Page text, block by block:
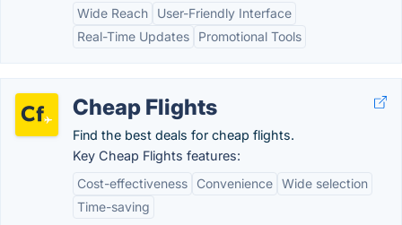
Wide Reach
User-Friendly Interface
Real-Time Updates
Promotional Tools
Cheap Flights
Find the best deals for cheap flights.
Key Cheap Flights features:
Cost-effectiveness
Convenience Wide selection
Time-saving